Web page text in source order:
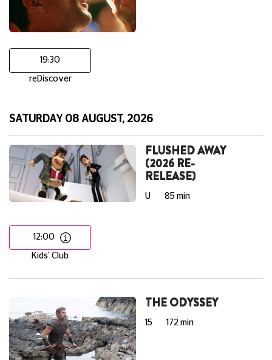
19:30
reDiscover
SATURDAY 08 AUGUST, 2026
FLUSHED AWAY
(2026 RE-
RELEASE)
U 85 min
12:00
Kids' Club
THE ODYSSEY
15 172 min